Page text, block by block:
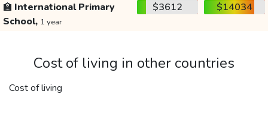
🏫 International Primary
School, 1 year
$3612 $14034
Cost of living in other countries
Cost of living